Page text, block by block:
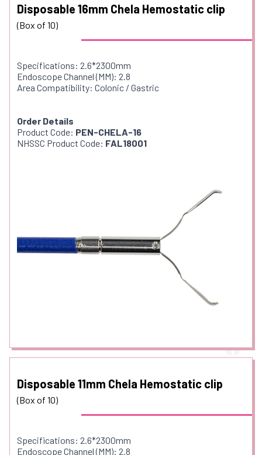
Disposable 16mm Chela Hemostatic clip
(Box of 10)
Specifications: 2.6*2300mm
Endoscope Channel (MM): 2.8
Area Compatibility: Colonic / Gastric
Order Details
Product Code: PEN-CHELA-16
NHSSC Product Code: FAL18001
Disposable 11mm Chela Hemostatic clip
(Box of 10)
Specifications: 2.6*2300mm
Endoscope Channel (MM): 2.8